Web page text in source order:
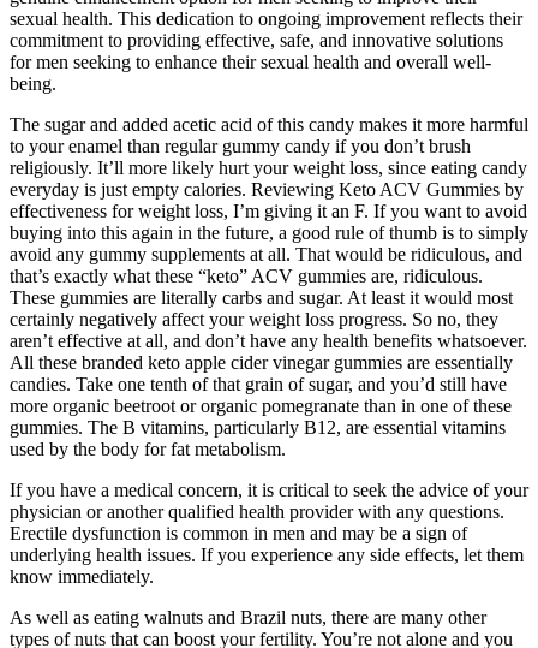
sexual health. This dedication to ongoing improvement reflects their
commitment to providing effective, safe, and innovative solutions
for men seeking to enhance their sexual health and overall well-
being.
The sugar and added acetic acid of this candy makes it more harmful
to your enamel than regular gummy candy if you don’t brush
religiously. It’ll more likely hurt your weight loss, since eating candy
everyday is just empty calories. Reviewing Keto ACV Gummies by
effectiveness for weight loss, I’m giving it an F. If you want to avoid
buying into this again in the future, a good rule of thumb is to simply
avoid any gummy supplements at all. That would be ridiculous, and
that’s exactly what these “keto” ACV gummies are, ridiculous.
These gummies are literally carbs and sugar. At least it would most
certainly negatively affect your weight loss progress. So no, they
aren’t effective at all, and don’t have any health benefits whatsoever.
All these branded keto apple cider vinegar gummies are essentially
candies. Take one tenth of that grain of sugar, and you’d still have
more organic beetroot or organic pomegranate than in one of these
gummies. The B vitamins, particularly B12, are essential vitamins
used by the body for fat metabolism.
If you have a medical concern, it is critical to seek the advice of your
physician or another qualified health provider with any questions.
Erectile dysfunction is common in men and may be a sign of
underlying health issues. If you experience any side effects, let them
know immediately.
As well as eating walnuts and Brazil nuts, there are many other
types of nuts that can boost your fertility. You’re not alone and you